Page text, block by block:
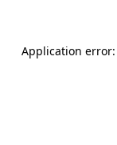
Application